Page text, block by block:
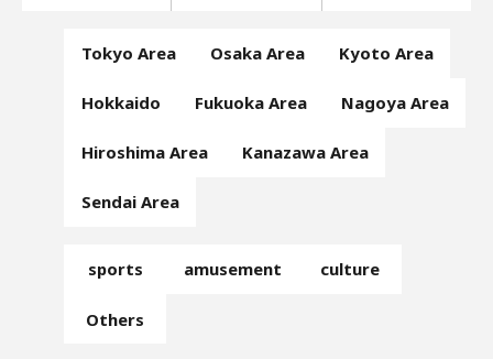
Tokyo Area Osaka Area Kyoto Area
Hokkaido Fukuoka Area Nagoya Area
Hiroshima Area Kanazawa Area
Sendai Area
sports amusement culture
Others